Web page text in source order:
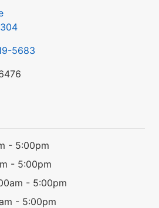
5683
- 5:00pm
- 5:00pm
- 5:00pm
- 5:00pm